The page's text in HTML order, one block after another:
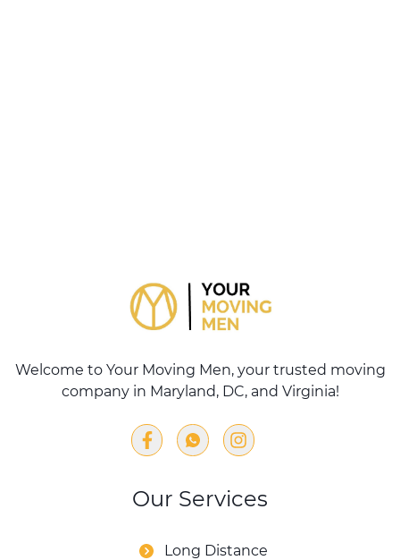
Welcome to Your Moving Men, your trusted moving
company in Maryland, DC, and Virginia!
Our Services
Long Distance